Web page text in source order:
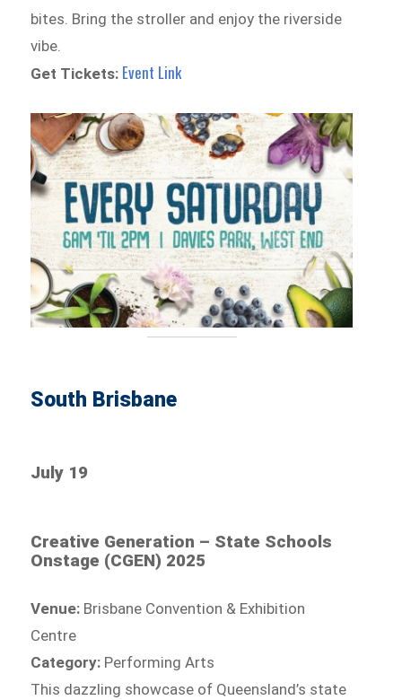
bites. Bring the stroller and enjoy the riverside
vibe.
Get Tickets: Event Link
South Brisbane
July 19
Creative Generation – State Schools
Onstage (CGEN) 2025
Venue: Brisbane Convention & Exhibition
Centre
Category: Performing Arts
This dazzling showcase of Queensland’s state